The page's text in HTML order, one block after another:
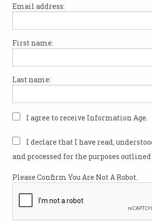
Email address:
First name:
Last name:
I agree to receive Information Age.
I declare that I have read,
and processed for the purposes
Please Confirm You Are Not A Robot.
Americans have turned to
information on moving to
last week.
presidential election last
Democratic candidate and
president Kamala Harris.
The results shocked many
world and in America, with
even considering leaving the